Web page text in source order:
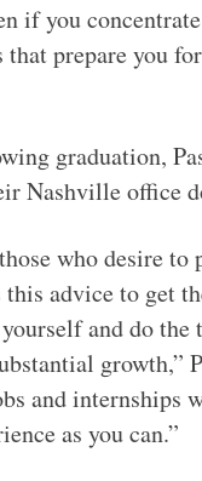
if you
prepare you
graduation,
Nashville office
who desire to
this advice to get
and do
and internships
as you can.”